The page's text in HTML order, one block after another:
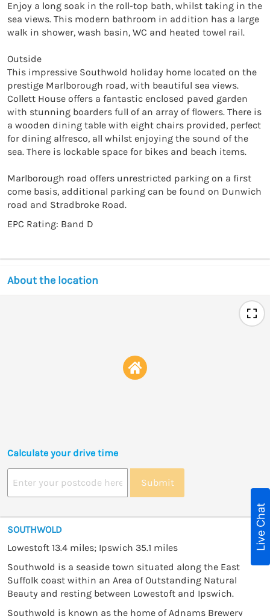
Enjoy a long soak in the roll-top bath, whilst taking in the
sea views. This modern bathroom in addition has a large
walk in shower, wash basin, WC and heated towel rail.
Outside
This impressive Southwold holiday home located on the
prestige Marlborough road, with beautiful sea views.
Collett House offers a fantastic enclosed paved garden
with stunning boarders full of an array of flowers. There is
a wooden dining table with eight chairs provided, perfect
for dining alfresco, all whilst enjoying the sound of the
sea. There is lockable space for bikes and beach items.
Marlborough road offers unrestricted parking on a first
come basis, additional parking can be found on Dunwich
road and Stradbroke Road.
EPC Rating: Band D
About the location
Calculate your drive time
Submit
SOUTHWOLD
Lowestoft 13.4 miles; Ipswich 35.1 miles
Southwold is a seaside town situated along the East
Suffolk coast within an Area of Outstanding Natural
Beauty and resting between Lowestoft and Ipswich.
Southwold is known as the home of Adnams Brewery
Live Chat